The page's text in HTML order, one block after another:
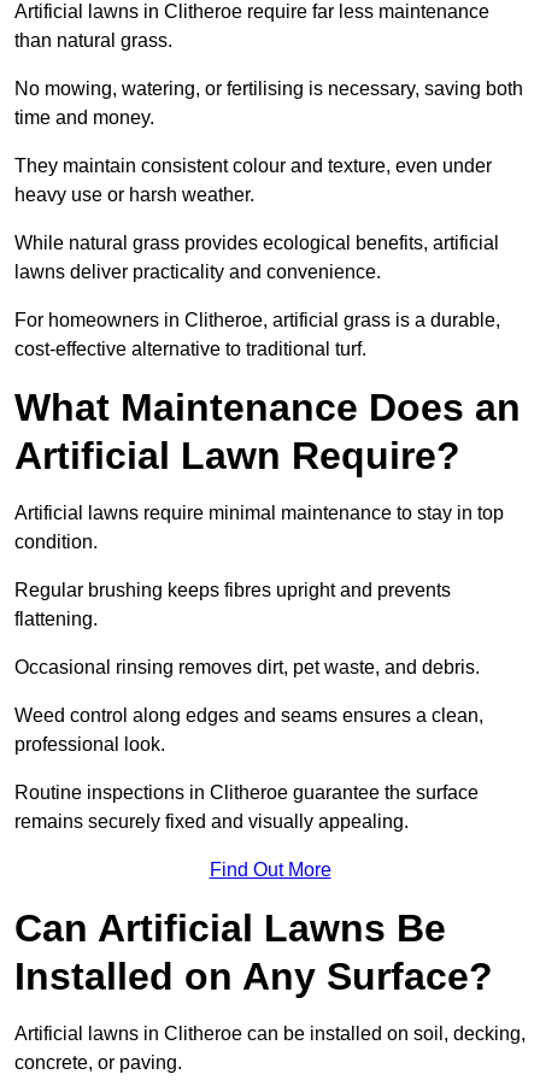
Artificial lawns in Clitheroe require far less maintenance
than natural grass.
No mowing, watering, or fertilising is necessary, saving both
time and money.
They maintain consistent colour and texture, even under
heavy use or harsh weather.
While natural grass provides ecological benefits, artificial
lawns deliver practicality and convenience.
For homeowners in Clitheroe, artificial grass is a durable,
cost-effective alternative to traditional turf.
What Maintenance Does an
Artificial Lawn Require?
Artificial lawns require minimal maintenance to stay in top
condition.
Regular brushing keeps fibres upright and prevents
flattening.
Occasional rinsing removes dirt, pet waste, and debris.
Weed control along edges and seams ensures a clean,
professional look.
Routine inspections in Clitheroe guarantee the surface
remains securely fixed and visually appealing.
Find Out More
Can Artificial Lawns Be
Installed on Any Surface?
Artificial lawns in Clitheroe can be installed on soil, decking,
concrete, or paving.